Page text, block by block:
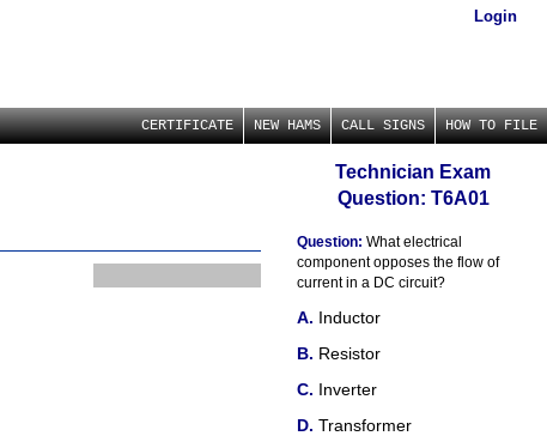
Login
CERTIFICATE NEW HAMS CALL SIGNS HOW TO FILE
Technician Exam
Question: T6A01
Question: What electrical
component opposes the flow of
current in a DC circuit?
Inductor
Resistor
Inverter
Transformer